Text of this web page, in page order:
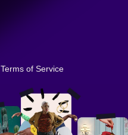
Terms of Service